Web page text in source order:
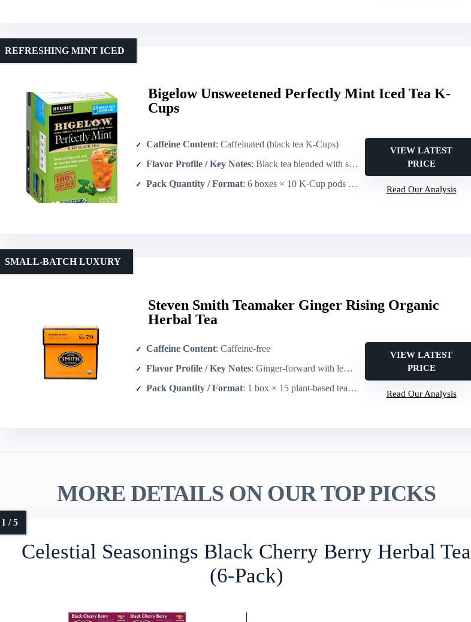
Bigelow Unsweetened Perfectly Mint Iced Tea K-
Cups
REFRESHING MINT ICED
Caffeine Content: Caffeinated (black tea K-Cups)
Flavor Profile / Key Notes: Black tea blended with spearmint (mint-forward iced tea)
Pack Quantity / Format: 6 boxes × 10 K-Cup pods (60 K-Cup pods total)
VIEW LATEST
PRICE
Read Our Analysis
Steven Smith Teamaker Ginger Rising Organic
Herbal Tea
SMALL-BATCH LUXURY
Caffeine Content: Caffeine-free
Flavor Profile / Key Notes: Ginger-forward with lemon myrtle, honeybush, bergamot, black pepper
Pack Quantity / Format: 1 box × 15 plant-based tea sachets
VIEW LATEST
PRICE
Read Our Analysis
MORE DETAILS ON OUR TOP PICKS
Celestial Seasonings Black Cherry Berry Herbal Tea
(6-Pack)